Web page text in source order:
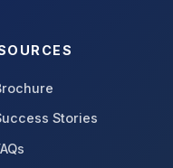
Stories